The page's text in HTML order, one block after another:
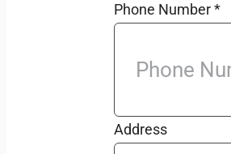
Phone Number*
Address